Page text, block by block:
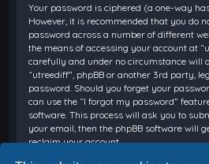
Your password is ciphered (a one-way
However, it is recommended that you do
password across a number of different
the means of accessing your account at
carefully and under no circumstance will
“utreediff”, phpBB or another 3rd party,
password. Should you forget your
can use the “I forgot my password”
software. This process will ask you to
your email, then the phpBB software will
reclaim your account.